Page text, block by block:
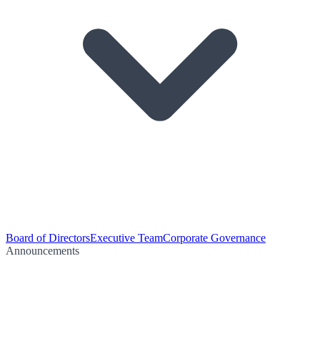
Board of DirectorsExecutive TeamCorporate Governance
Announcements